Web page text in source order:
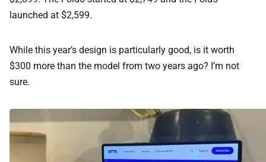
launched at $2,599.
While this year’s design is particularly good, is it worth
$300 more than the model from two years ago? I’m not
sure.